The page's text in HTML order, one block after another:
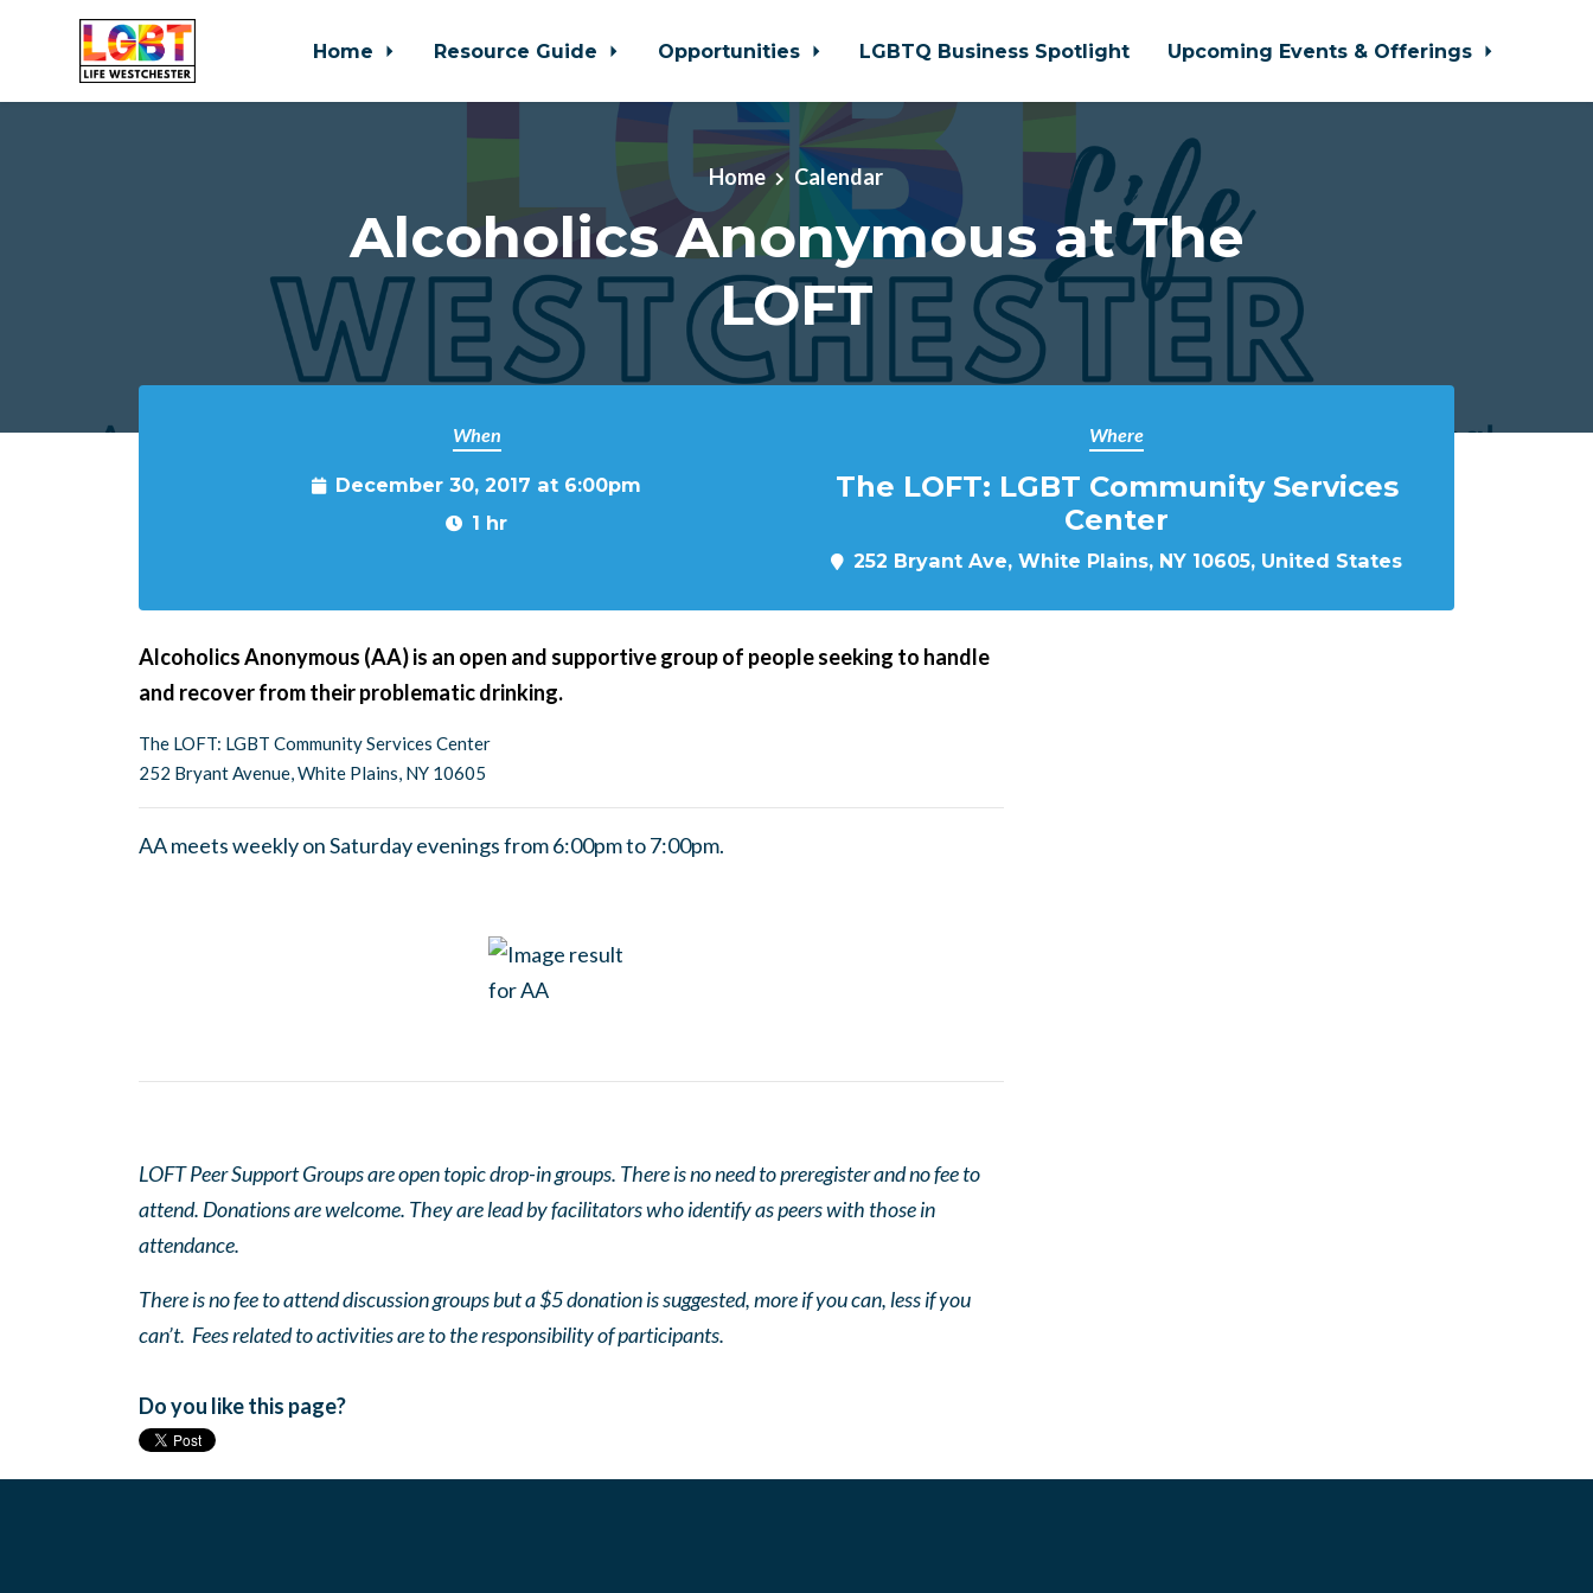
Home Resource Guide Opportunities LGBTQ Business Spotlight Upcoming Events & Offerings
Home Calendar
Alcoholics Anonymous at The
LOFT
When
December 30, 2017 at 6:00pm
1 hr
Where
The LOFT: LGBT Community Services
Center
252 Bryant Ave, White Plains, NY 10605, United States
Alcoholics Anonymous (AA) is an open and supportive group of people seeking to handle
and recover from their problematic drinking.
The LOFT: LGBT Community Services Center
252 Bryant Avenue, White Plains, NY 10605
AA meets weekly on Saturday evenings from 6:00pm to 7:00pm.
LOFT Peer Support Groups are open topic drop-in groups. There is no need to preregister and no fee to
attend. Donations are welcome. They are lead by facilitators who identify as peers with those in
attendance.
There is no fee to attend discussion groups but a $5 donation is suggested, more if you can, less if you
can’t. Fees related to activities are to the responsibility of participants.
Do you like this page?